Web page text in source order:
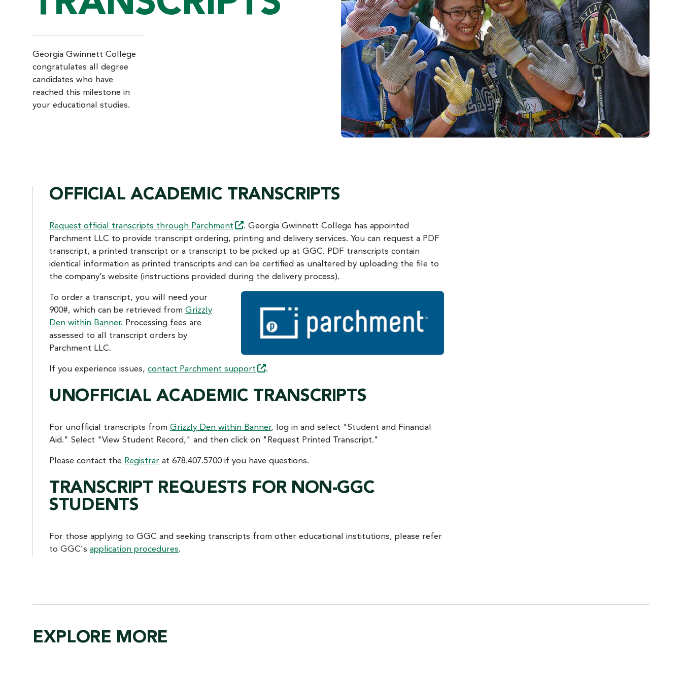
Georgia Gwinnett College
congratulates all degree
candidates who have
reached this milestone in
your educational studies.
OFFICIAL ACADEMIC TRANSCRIPTS
Request official transcripts through Parchment
. Georgia Gwinnett College has appointed
Parchment LLC to provide transcript ordering, printing and delivery services. You can request a PDF
transcript, a printed transcript or a transcript to be picked up at GGC. PDF transcripts contain
identical information as printed transcripts and can be certified as unaltered by uploading the file to
the company’s website (instructions provided during the delivery process).
To order a transcript, you will need your
900#, which can be retrieved from Grizzly
Den within Banner. Processing fees are
assessed to all transcript orders by
Parchment LLC.
If you experience issues, contact Parchment support .
UNOFFICIAL ACADEMIC TRANSCRIPTS
For unofficial transcripts from Grizzly Den within Banner, log in and select "Student and Financial
Aid." Select "View Student Record," and then click on "Request Printed Transcript."
Please contact the Registrar at 678.407.5700 if you have questions.
TRANSCRIPT REQUESTS FOR NON-GGC
STUDENTS
For those applying to GGC and seeking transcripts from other educational institutions, please refer
to GGC's application procedures.
EXPLORE MORE